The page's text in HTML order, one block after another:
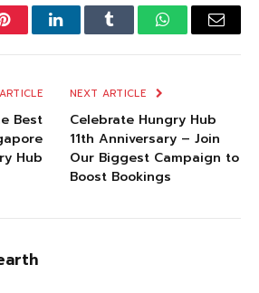
PinterestLinkedInTumblr WhatsAppEmail
Best
Hub
NEXT ARTICLE
Celebrate Hungry Hub
11th Anniversary – Join
Our Biggest Campaign to
Boost Bookings